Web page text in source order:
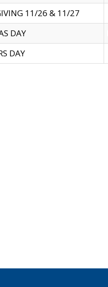
11/26 & 11/27
DAY
DAY